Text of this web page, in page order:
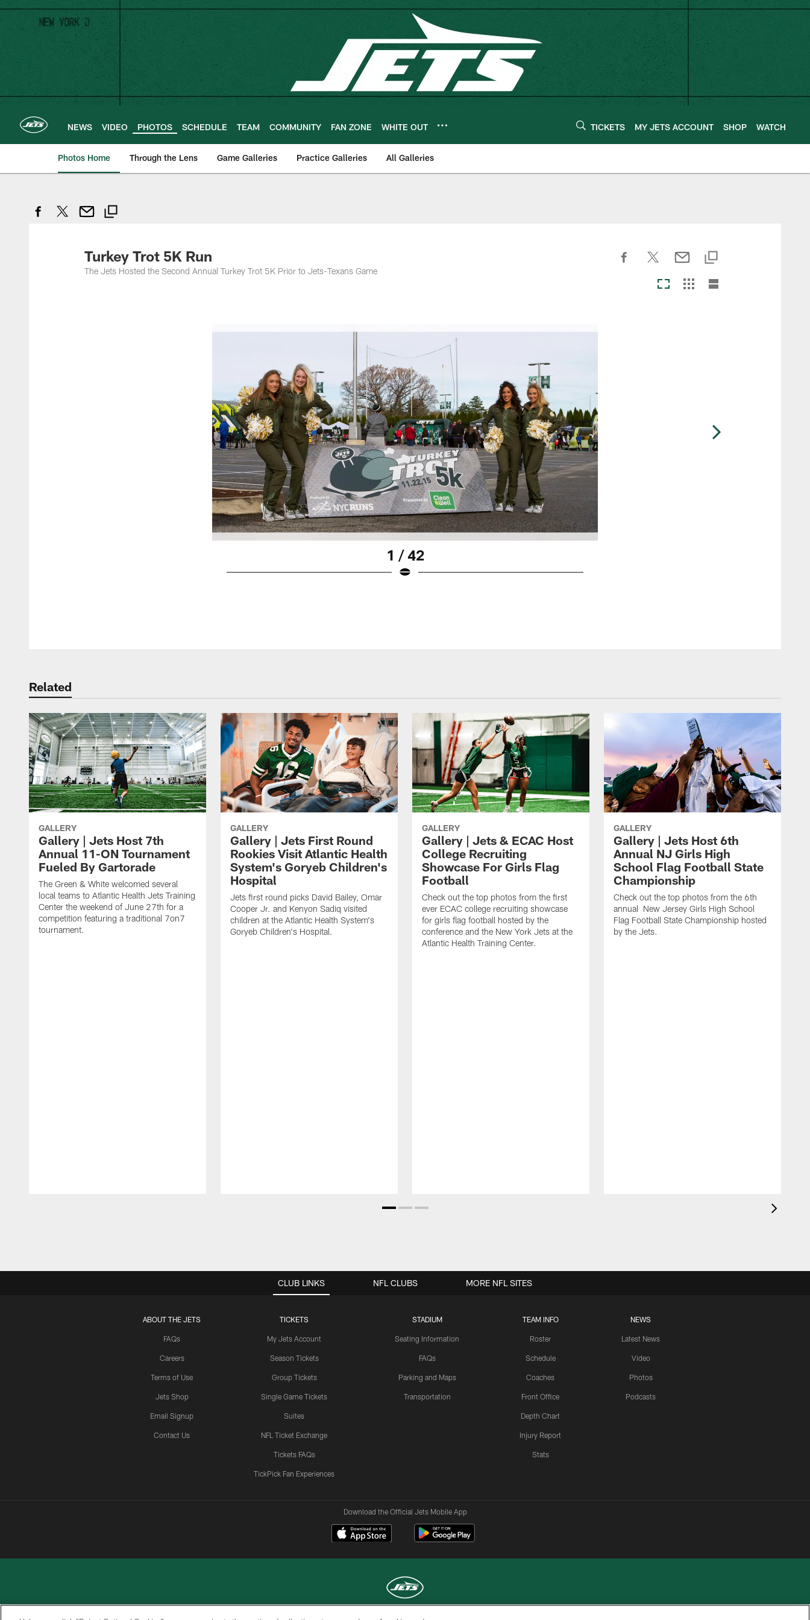
Skip
main
content
NEWS VIDEO PHOTOS SCHEDULE TEAM COMMUNITY FAN ZONE WHITE OUT TICKETS MY JETS ACCOUNT SHOP WATCH
Photos Home Through the Lens Game Galleries Practice Galleries All Galleries
Turkey Trot 5K Run
The Jets Hosted the Second Annual Turkey Trot 5K Prior to Jets-Texans Game
1 / 42
Related
GALLERY
Gallery | Jets Host 7th
Annual 11-ON Tournament
Fueled By Gartorade
The Green & White welcomed several
local teams to Atlantic Health Jets Training
Center the weekend of June 27th for a
competition featuring a traditional 7on7
tournament.
GALLERY
Gallery | Jets First Round
Rookies Visit Atlantic Health
System's Goryeb Children's
Hospital
Jets first round picks David Bailey, Omar
Cooper Jr. and Kenyon Sadiq visited
children at the Atlantic Health System's
Goryeb Children's Hospital.
GALLERY
Gallery | Jets & ECAC Host
College Recruiting
Showcase For Girls Flag
Football
Check out the top photos from the first
ever ECAC college recruiting showcase
for girls flag football hosted by the
conference and the New York Jets at the
Atlantic Health Training Center.
GALLERY
Gallery | Jets Host 6th
Annual NJ Girls High
School Flag Football State
Championship
Check out the top photos from the 6th
annual New Jersey Girls High School
Flag Football State Championship hosted
by the Jets.
CLUB LINKS
ABOUT THE JETS
FAQs
Careers
Terms of Use
Jets Shop
Email Signup
Contact Us
TICKETS
My Jets Account
Season Tickets
Group Tickets
Single Game Tickets
Suites
NFL Ticket Exchange
Tickets FAQs
TickPick Fan Experiences
STADIUM
Seating Information
FAQs
Parking and Maps
Transportation
TEAM INFO
Roster
Schedule
Coaches
Front Office
Depth Chart
Injury Report
Stats
NEWS
Latest News
Video
Photos
Podcasts
NFL CLUBS MORE NFL SITES
Download the Official Jets Mobile App